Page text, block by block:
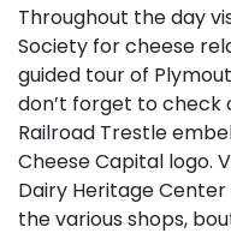
Throughout the day
Society for cheese
guided tour of
don’t forget to
Railroad Trestle
Cheese Capital logo.
Dairy Heritage
the various shops,